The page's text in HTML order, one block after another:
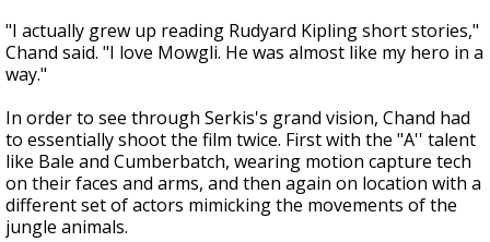
"I actually grew up reading Rudyard Kipling short stories,"
Chand said. "I love Mowgli. He was almost like my hero in a
way."
In order to see through Serkis's grand vision, Chand had
to essentially shoot the film twice. First with the "A'' talent
like Bale and Cumberbatch, wearing motion capture tech
on their faces and arms, and then again on location with a
different set of actors mimicking the movements of the
jungle animals.